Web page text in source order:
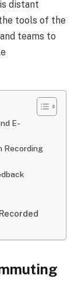
distant
tools of the
teams to
E-
Recording